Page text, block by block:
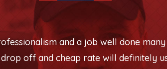
and a job well done
off and cheap rate will definitely